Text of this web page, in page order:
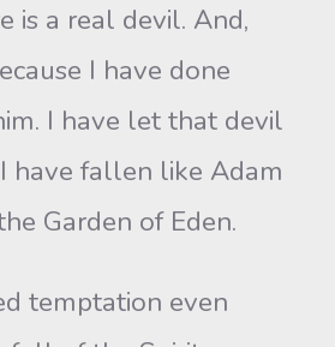
is a real devil. And,
I have done
I have let that devil
have fallen like Adam
Garden of Eden.
temptation even